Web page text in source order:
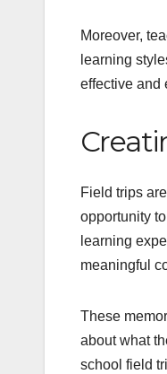
Moreover,
learning
effective and
Field trips
opportunity
learning
meaningful
These
about what
school field